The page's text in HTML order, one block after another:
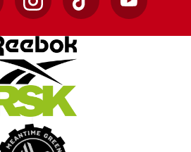
InstagramTikTok YouTube